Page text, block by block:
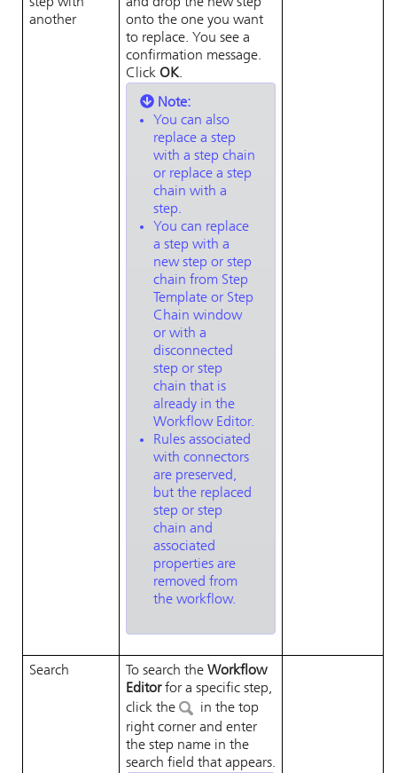
another
onto the one you want
to replace. You see a
confirmation message.
Click OK.
Note:
You can also
replace a step
with a step chain
or replace a step
chain with a
step.
You can replace
a step with a
new step or step
chain from Step
Template or Step
Chain window
or with a
disconnected
step or step
chain that is
already in the
Workflow Editor.
Rules associated
with connectors
are preserved,
but the replaced
step or step
chain and
associated
properties are
removed from
the workflow.
Search To search the Workflow
Editorfor a specific step,
click the
in the top
right corner and enter
the step name in the
search field that appears.